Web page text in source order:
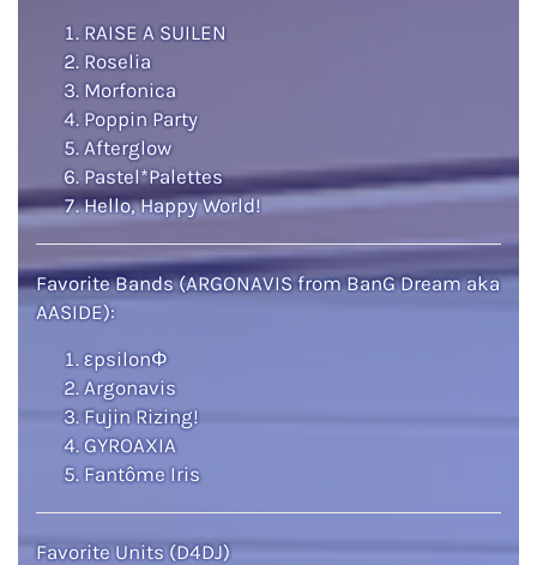
RAISE A SUILEN
Roselia
Morfonica
Poppin Party
Afterglow
Pastel*Palettes
Hello, Happy World!
Favorite Bands (ARGONAVIS from BanG Dream aka
AASIDE):
εpsilonΦ
Argonavis
Fujin Rizing!
GYROAXIA
Fantôme Iris
Favorite Units (D4DJ)